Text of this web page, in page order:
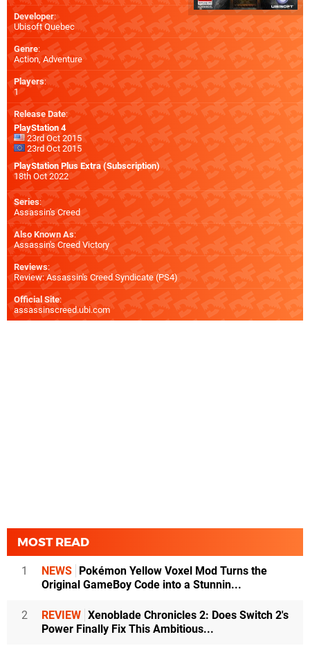
Developer:
Ubisoft Quebec
Genre:
Action, Adventure
Players:
1
Release Date:
PlayStation 4
23rd Oct 2015
23rd Oct 2015
PlayStation Plus Extra (Subscription)
18th Oct 2022
Series:
Assassin's Creed
Also Known As:
Assassin's Creed Victory
Reviews:
Review: Assassin's Creed Syndicate (PS4)
Official Site:
assassinscreed.ubi.com
MOST READ
1 NEWS Pokémon Yellow Voxel Mod Turns the
Original GameBoy Code into a Stunnin...
2 REVIEW Xenoblade Chronicles 2: Does Switch 2's
Power Finally Fix This Ambitious...